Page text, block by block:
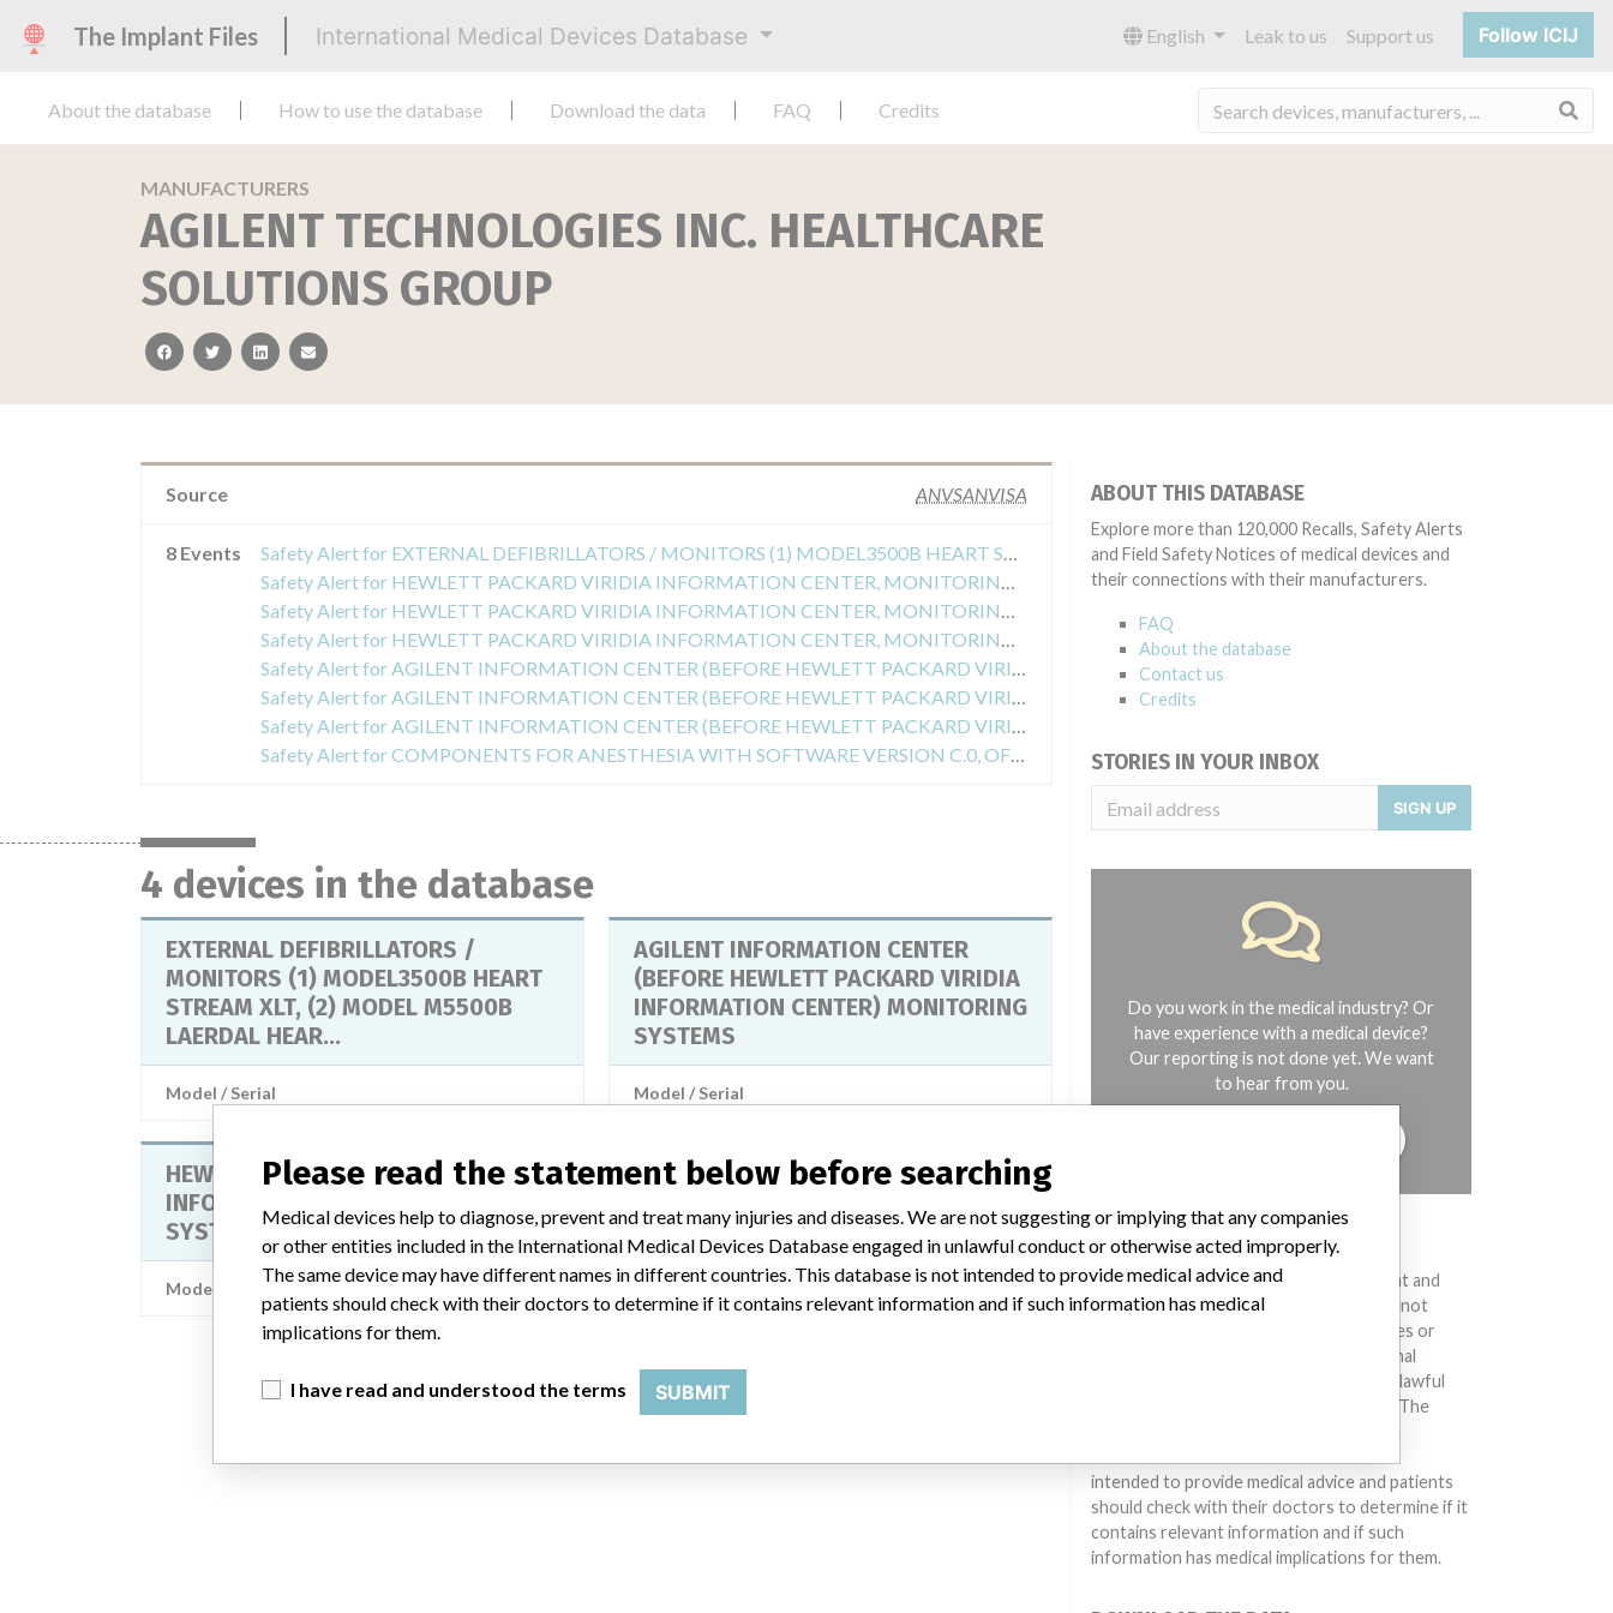
The Implant Files International Medical Devices Database English Leak to us Support us Follow ICIJ
About the database How to use the database Download the data FAQ Credits
MANUFACTURERS
AGILENT TECHNOLOGIES INC. HEALTHCARE
SOLUTIONS GROUP
facebooktwitterlinkedinemail
Source ANVSANVISA
8 Events
Safety Alert for EXTERNAL DEFIBRILLATORS / MONITORS (1) MODEL3500B HEART STREAM XLT, (2) MODEL M5500B LAERDAL HEARTSTART 4000, (3) MODEL 4735 HEARTSTREAM XL NOS. OF SERIES (1 AND 2) US00100100 To 00101521 (3) ALL USES. SERIES BELOW US00100778
Safety Alert for HEWLETT PACKARD VIRIDIA INFORMATION CENTER, MONITORING SYSTEM SOFTWARE
Safety Alert for HEWLETT PACKARD VIRIDIA INFORMATION CENTER, MONITORING SYSTEM SOFTWARE
Safety Alert for HEWLETT PACKARD VIRIDIA INFORMATION CENTER, MONITORING SYSTEM SOFTWARE
Safety Alert for AGILENT INFORMATION CENTER (BEFORE HEWLETT PACKARD VIRIDIA INFORMATION CENTER) MONITORING SYSTEMS
Safety Alert for AGILENT INFORMATION CENTER (BEFORE HEWLETT PACKARD VIRIDIA INFORMATION CENTER) MONITORING SYSTEMS
Safety Alert for AGILENT INFORMATION CENTER (BEFORE HEWLETT PACKARD VIRIDIA INFORMATION CENTER) MONITORING SYSTEMS
Safety Alert for COMPONENTS FOR ANESTHESIA WITH SOFTWARE VERSION C.0, OF THE PHYSIOLOGICAL MONITORING SYSTEMS MODELS NOS. (1) M1165A, (2) M1166A, (3) M1167A, (4) M1175A, (5) M1176A, (6) M1177A, EEPROM NOS .: (1 À6) M1059-81242, M1059-81262
4 devices in the database
EXTERNAL DEFIBRILLATORS /
MONITORS (1) MODEL3500B HEART
STREAM XLT, (2) MODEL M5500B
LAERDAL HEAR...
Model / Serial
HEWLETT PACKARD VIRIDIA
INFORMATION CENTER, MONITORING
SYSTEM SOFTWARE
Model / Serial
AGILENT INFORMATION CENTER
(BEFORE HEWLETT PACKARD VIRIDIA
INFORMATION CENTER) MONITORING
SYSTEMS
Model / Serial
COMPONENTS FOR ANESTHESIA
THE PHYSIOLOGICAL MONITORING
SYSTEMS MODE...
Model / Serial
ABOUT THIS DATABASE
Explore more than 120,000 Recalls, Safety Alerts
and Field Safety Notices of medical devices and
their connections with their manufacturers.
FAQ
About the database
Contact us
Credits
STORIES IN YOUR INBOX
SIGN UP
Do you work in the medical industry? Or
have experience with a medical device?
Our reporting is not done yet. We want
to hear from you.
DISCLAIMER
Medical devices help to diagnose, prevent and
treat many injuries and diseases. We are not
suggesting or implying that any companies or
other entities included in the International
Medical Devices Database engaged in unlawful
conduct or otherwise acted improperly. The
different countries. This database is not
intended to provide medical advice and patients
should check with their doctors to determine if it
contains relevant information and if such
information has medical implications for them.
Please read the statement below before searching
Medical devices help to diagnose, prevent and treat many injuries and diseases. We are not suggesting or implying that any companies
or other entities included in the International Medical Devices Database engaged in unlawful conduct or otherwise acted improperly.
The same device may have different names in different countries. This database is not intended to provide medical advice and
patients should check with their doctors to determine if it contains relevant information and if such information has medical
implications for them.
I have read and understood the terms SUBMIT